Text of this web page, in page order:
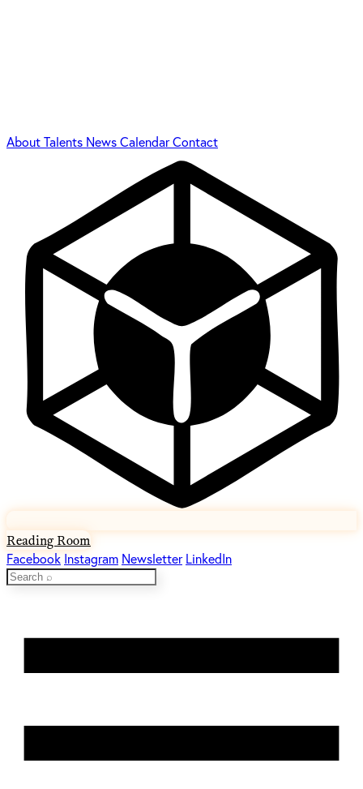
AboutTalents NewsCalendarContact
Reading Room
Facebook Instagram Newsletter LinkedIn